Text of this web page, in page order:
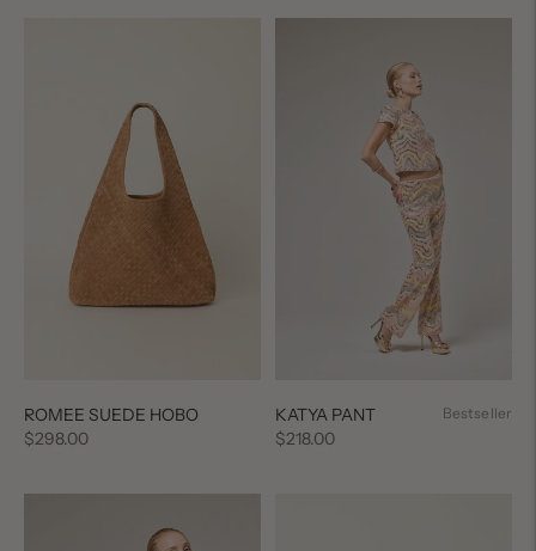
ROMEE SUEDE HOBO
Regular
$298.00
KATYA PANT Bestseller
Regular
$218.00